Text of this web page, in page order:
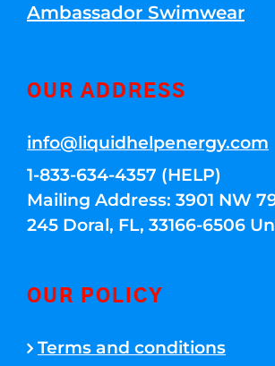
Ambassador Swimwear
OUR ADDRESS
info@liquidhelpenergy.com
1-833-634-4357 (HELP)
Mailing Address: 3901 NW
245 Doral, FL, 33166-6506
OUR POLICY
Terms and conditions